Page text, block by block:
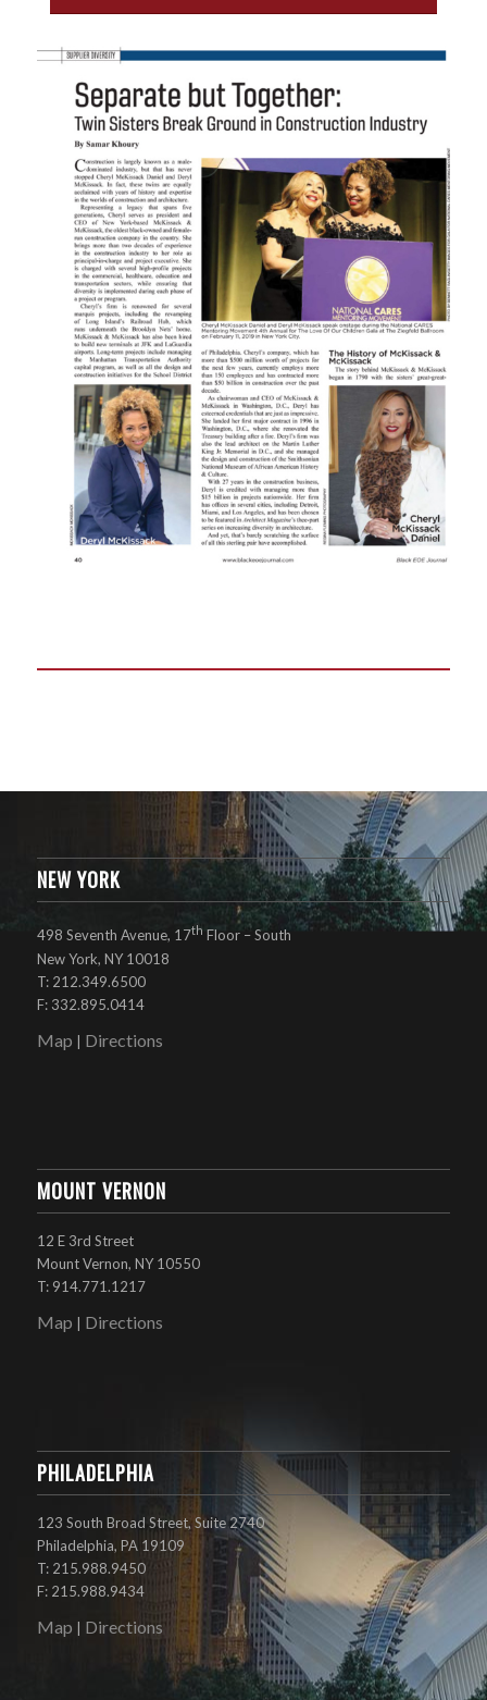
NEW YORK
498 Seventh Avenue, 17th Floor – South
New York, NY 10018
T: 212.349.6500
F: 332.895.0414
Map Directions
MOUNT VERNON
12 E 3rd Street
Mount Vernon, NY 10550
T: 914.771.1217
Map Directions
PHILADELPHIA
123 South Broad Street, Suite 2740
Philadelphia, PA 19109
T: 215.988.9450
F: 215.988.9434
Map Directions